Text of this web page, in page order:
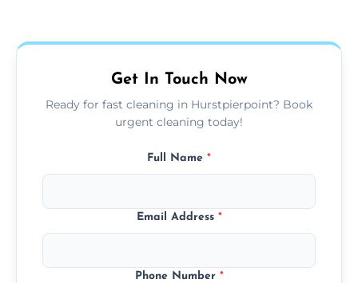
type, and stain or odor treatment.
Get In Touch Now
Ready for fast cleaning in Hurstpierpoint? Book
urgent cleaning today!
Full Name *
Email Address *
Phone Number *